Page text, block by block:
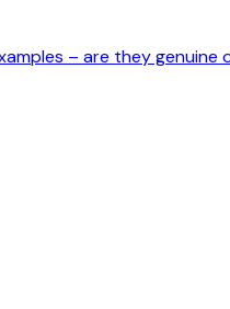
– are they genuine